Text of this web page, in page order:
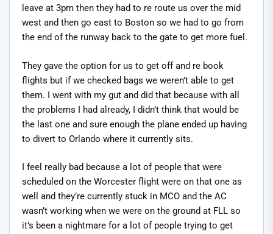
leave at 3pm then they had to re route us over the mid
west and then go east to Boston so we had to go from
the end of the runway back to the gate to get more fuel.
They gave the option for us to get off and re book
flights but if we checked bags we weren’t able to get
them. I went with my gut and did that because with all
the problems I had already, I didn’t think that would be
the last one and sure enough the plane ended up having
to divert to Orlando where it currently sits.
I feel really bad because a lot of people that were
scheduled on the Worcester flight were on that one as
well and they’re currently stuck in MCO and the AC
wasn’t working when we were on the ground at FLL so
it’s been a nightmare for a lot of people trying to get